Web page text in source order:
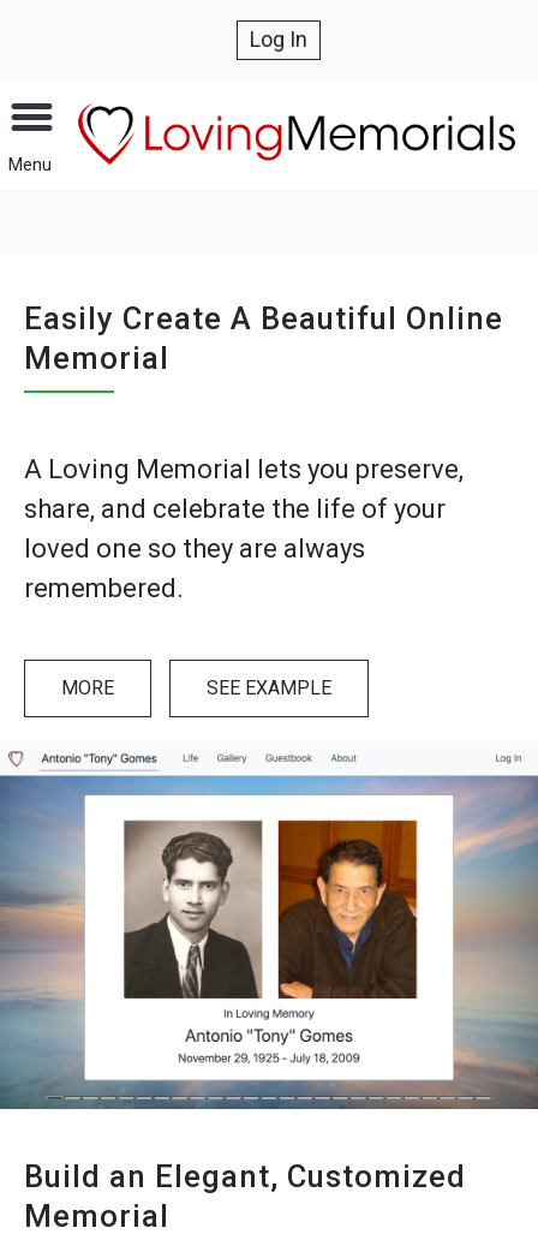
Log In
Menu
Easily Create A Beautiful Online
Memorial
A Loving Memorial lets you preserve,
share, and celebrate the life of your
loved one so they are always
remembered.
MORE SEE EXAMPLE
Build an Elegant, Customized
Memorial